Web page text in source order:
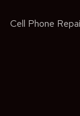
Cell Phone